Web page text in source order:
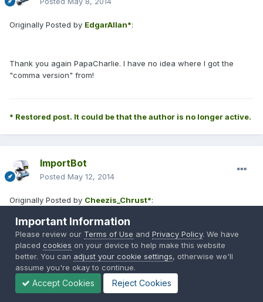
Originally Posted by EdgarAllan*:
Thank you again PapaCharlie. I have no idea where I got the
"comma version" from!
* Restored post. It could be that the author is no longer active.
ImportBot
Posted May 12, 2014
Originally Posted by Cheezis_Chrust*:
PapaCharlie9* said:
Which one isn't working? The !pistol on/off command, or
the limit on weapon kills? After restarting everything, did an
admin type in !pistols on? If not, that would explain why it is
Important Information
Please review our Terms of Use andPrivacy Policy. We have
placedcookies on your device to help make this website
better. You can adjust your cookie settings, otherwise we'll
assume you're okay to continue.
Accept Cookies Reject Cookies